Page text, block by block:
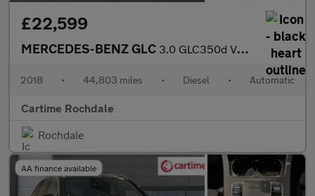
£22,599
MERCEDES-BENZ GLC 3.0 GLC350d V6 AMG Line (Premium Plus) SUV 5dr Diesel G-Tronic 4
2018 • 44,803 miles • Diesel • Automatic
Cartime Rochdale
Rochdale
AA finance available